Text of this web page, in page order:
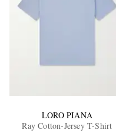
LORO PIANA
Ray Cotton-Jersey T-Shirt